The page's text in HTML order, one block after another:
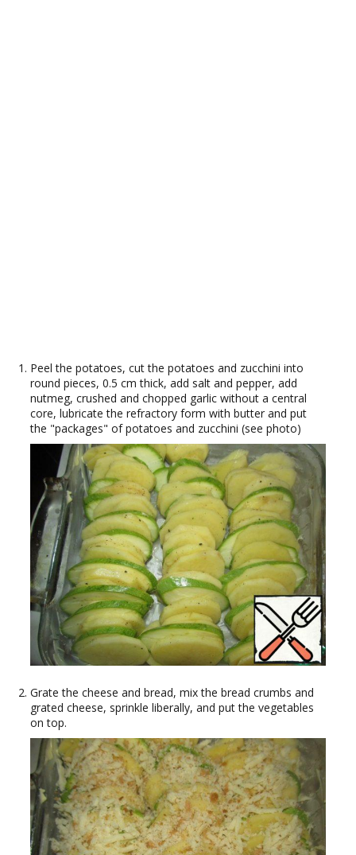
Peel the potatoes, cut the potatoes and zucchini into
round pieces, 0.5 cm thick, add salt and pepper, add
nutmeg, crushed and chopped garlic without a central
core, lubricate the refractory form with butter and put
the "packages" of potatoes and zucchini (see photo)
Grate the cheese and bread, mix the bread crumbs and
grated cheese, sprinkle liberally, and put the vegetables
on top.